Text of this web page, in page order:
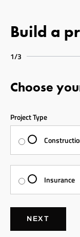
Build a
1/3
Choose
Project Type
Insurance
NEXT